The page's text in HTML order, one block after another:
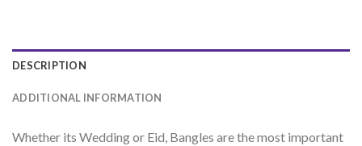
DESCRIPTION
ADDITIONAL INFORMATION
Whether its Wedding or Eid, Bangles are the most important